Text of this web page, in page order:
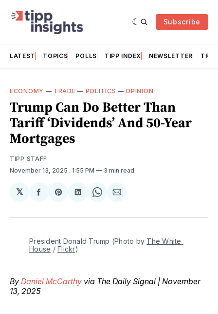
Subscribe
LATEST TOPICS POLLS TIPP INDEX NEWSLETTER
ECONOMY — TRADE — POLITICS —OPINION
Trump Can Do Better Than
Tariff ‘Dividends’ And 50-Year
Mortgages
TIPP STAFF
November 13, 2025 . 1:55 PM 3 min read
𝕏
Share
Facebook
Share
Pinterest
Share
LinkedIn
Share
WhatsApp
Share
Email
President Donald Trump (Photo by The White
House / Flickr)
By Daniel McCarthy via The Daily Signal | November
13, 2025